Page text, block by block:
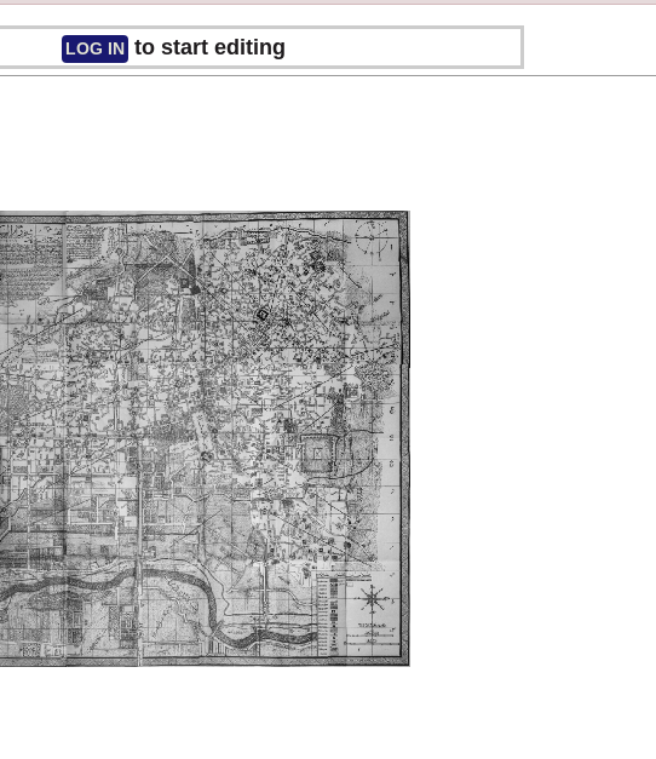
LOG IN to start editing